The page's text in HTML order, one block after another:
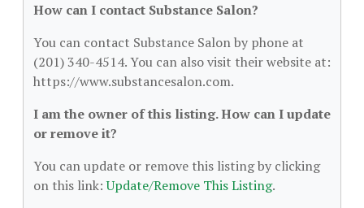
How can I contact Substance Salon?
You can contact Substance Salon by phone at
(201) 340-4514. You can also visit their website at:
https://www.substancesalon.com.
I am the owner of this listing. How can I update
or remove it?
You can update or remove this listing by clicking
on this link:Update/Remove This Listing.